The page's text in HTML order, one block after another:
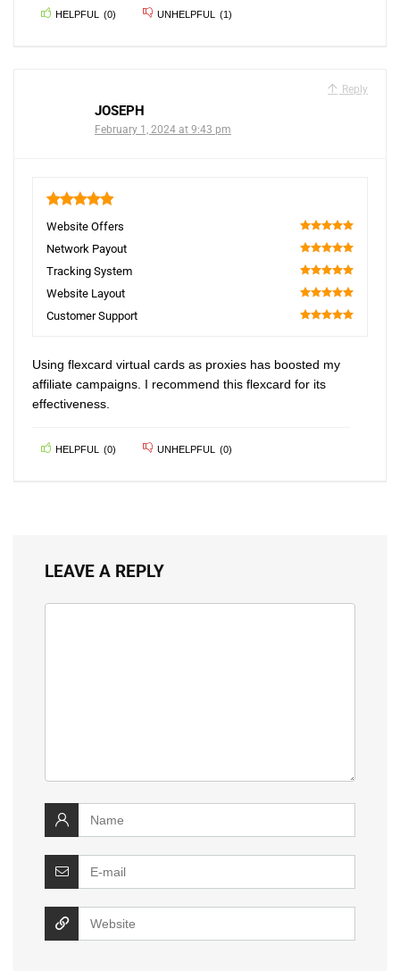
HELPFUL (0) UNHELPFUL (1)
Reply
JOSEPH
February 1, 2024 at 9:43 pm
Website Offers
100
Network Payout
100
Tracking System
100
Website Layout
100
Customer Support
Using flexcard virtual cards as proxies has boosted my
affiliate campaigns. I recommend this flexcard for its
effectiveness.
HELPFUL (0) UNHELPFUL (0)
LEAVE A REPLY